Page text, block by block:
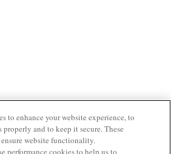
to enhance your website experience, to
and to keep it secure. These
website functionality.
performance cookies to help us to